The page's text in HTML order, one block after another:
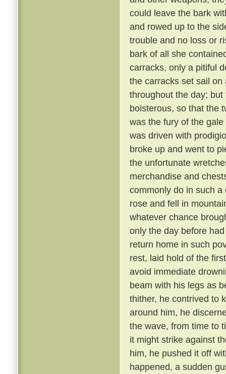
could leave the bark
and rowed up to the
trouble and no loss or
bark of all she
carracks, only a pitiful
the carracks set sail
throughout the day;
boisterous, so that the
was the fury of the
was driven with
broke up and went to
the unfortunate
merchandise and
commonly do in such
rose and fell in
whatever chance
only the day before
return home in such
rest, laid hold of the
avoid immediate
beam with his legs as
thither, he contrived to
around him, he
the wave, from time to
it might strike against
him, he pushed it off
happened, a sudden